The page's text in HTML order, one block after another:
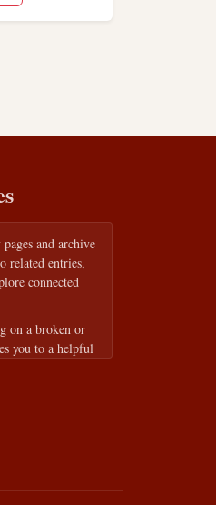
and archive
related entries,
connected
on a broken or
you to a helpful